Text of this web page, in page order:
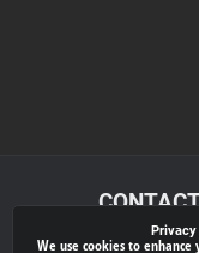
xray-shop.com
Privacy
We use cookies to